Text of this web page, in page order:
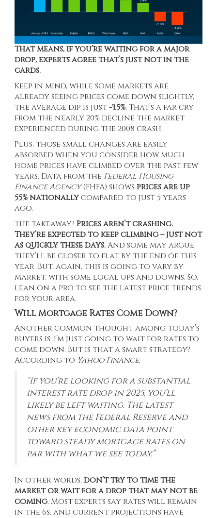
That means, if you’re waiting for a major
drop, experts agree that’s just not in the
cards.
Keep in mind, while some markets are
already seeing prices come down slightly,
the average dip is just-3.5%. That’s a far cry
from the nearly 20% decline the market
experienced during the 2008 crash.
Plus, those small changes are easily
absorbed when you consider how much
home prices have climbed over the past few
years. Data from the Federal Housing
Finance Agency(FHFA) shows prices areup
55% nationallycompared to just 5 years
ago.
The takeaway? Prices aren’t crashing.
They’re expected to keep climbing – just not
as quickly these days.And some may argue
they’ll be closer to flat by the end of this
year. But, again, this is going to vary by
market, with some local ups and downs. So,
lean on a pro to see the latest price trends
for your area.
Will Mortgage Rates Come Down?
Another common thought among today’s
buyers is: I’m just going to wait for rates to
come down. But is that a smart strategy?
According to Yahoo Finance:
“If you’re looking for a substantial
interest rate drop in 2025, you’ll
likely be left waiting. The latest
news from the Federal Reserve and
other key economic data point
toward steady mortgage rates on
par with what we see today.”
In other words,don’t try to time the
market or wait for a drop that may not be
coming. Most experts say rates will remain
in the 6s, and current projections have